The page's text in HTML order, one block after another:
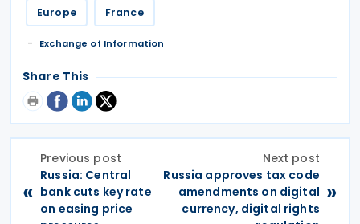
Europe France
Exchange of Information
Share This
«
Previous post
Russia: Central
bank cuts key rate
on easing price
Next post
Russia approves tax code
amendments on digital
currency, digital rights
»